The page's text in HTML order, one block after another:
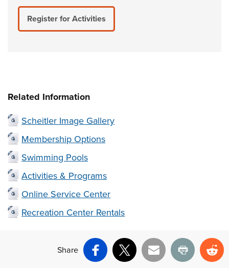
Register for Activities
Related Information
Scheitler Image Gallery
Membership Options
Swimming Pools
Activities & Programs
Online Service Center
Recreation Center Rentals
Share
Facebook
X Email Print